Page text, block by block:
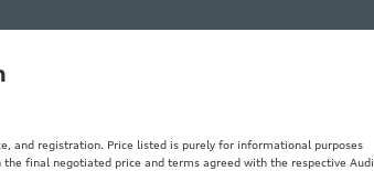
and registration. Price listed is purely for informational purposes
final negotiated price and terms agreed with the respective Audi